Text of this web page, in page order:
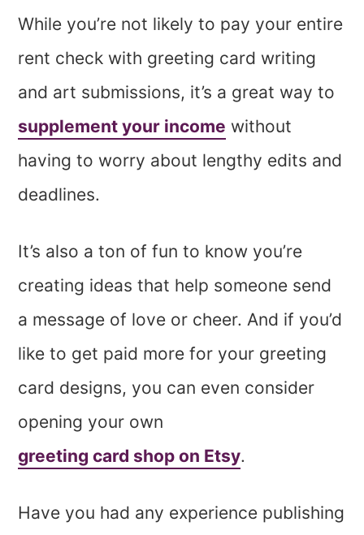
While you’re not likely to pay your entire
rent check with greeting card writing
and art submissions, it’s a great way to
supplement your income without
having to worry about lengthy edits and
deadlines.
It’s also a ton of fun to know you’re
creating ideas that help someone send
a message of love or cheer. And if you’d
like to get paid more for your greeting
card designs, you can even consider
opening your own
greeting card shop on Etsy.
Have you had any experience publishing